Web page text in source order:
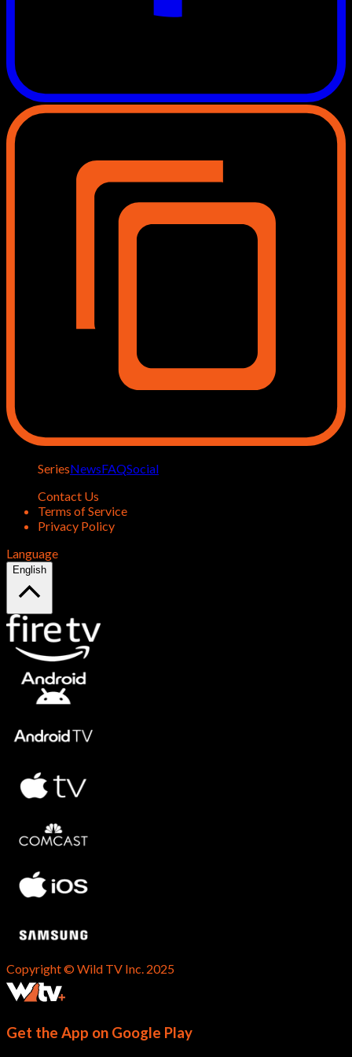
SeriesNewsFAQSocial
Contact Us
Terms of Service
Privacy Policy
Language
English
Copyright © Wild TV Inc. 2025
Get the App on Google Play